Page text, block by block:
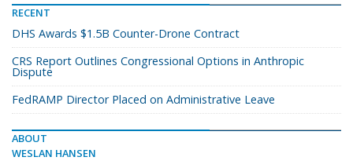
RECENT
DHS Awards $1.5B Counter-Drone Contract
CRS Report Outlines Congressional Options in Anthropic
Dispute
FedRAMP Director Placed on Administrative Leave
ABOUT
WESLAN HANSEN